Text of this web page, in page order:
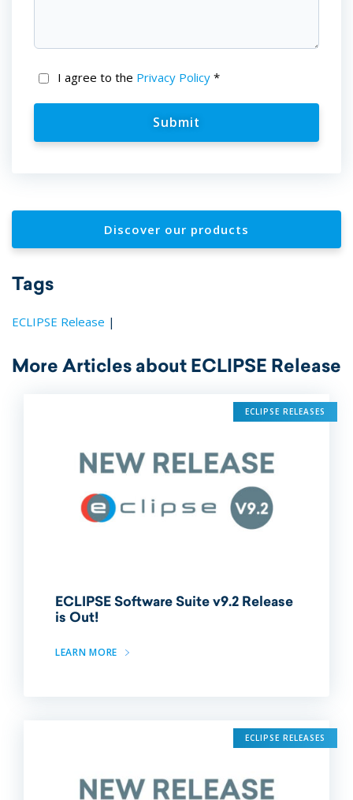
I agree to the Privacy Policy *
Discover our products
Tags
ECLIPSE Release |
More Articles about ECLIPSE Release
ECLIPSE RELEASES
ECLIPSE Software Suite v9.2 Release
is Out!
LEARN MORE
ECLIPSE RELEASES